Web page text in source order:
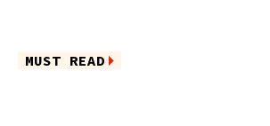
MUST READ